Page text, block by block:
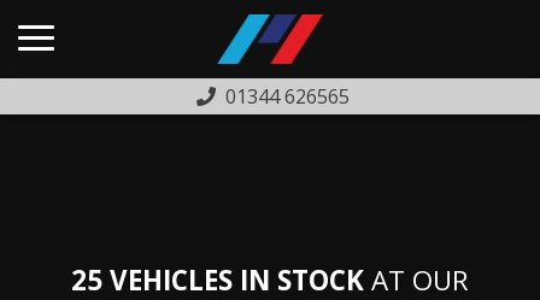
01344 626565
FINANCE
25 VEHICLES IN STOCKAT OUR